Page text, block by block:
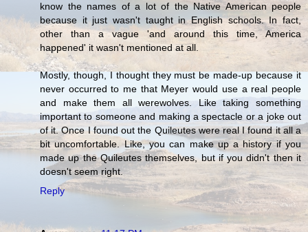
know the names of a lot of the Native American people
because it just wasn't taught in English schools. In fact,
other than a vague 'and around this time, America
happened' it wasn't mentioned at all.
Mostly, though, I thought they must be made-up because it
never occurred to me that Meyer would use a real people
and make them all werewolves. Like taking something
important to someone and making a spectacle or a joke out
of it. Once I found out the Quileutes were real I found it all a
bit uncomfortable. Like, you can make up a history if you
made up the Quileutes themselves, but if you didn't then it
doesn't seem right.
Reply